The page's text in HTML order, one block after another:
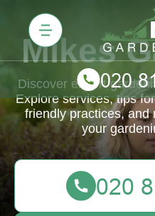
Mikes
Discover expert
Explore services, tips
friendly practices, and
your